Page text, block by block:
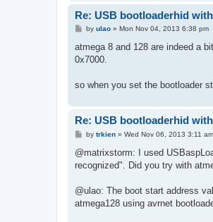
Re: USB bootloaderhid
P
s
by ulao» Mon Nov 04, 2013 6:38 pm
atmega 8 and 128 are indeed a
0x7000.
so when you set the bootloader
Re: USB bootloaderhid
P
s
by trkien» Wed Nov 06, 2013 3:11 am
@matrixstorm: I used
recognized". Did you try with
@ulao: The boot start address
atmega128 using avrnet